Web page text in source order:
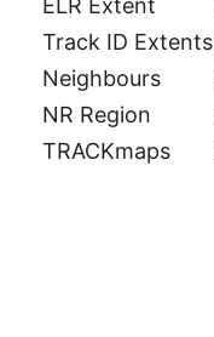
Track ID Extents
Neighbours
NR Region
TRACKmaps